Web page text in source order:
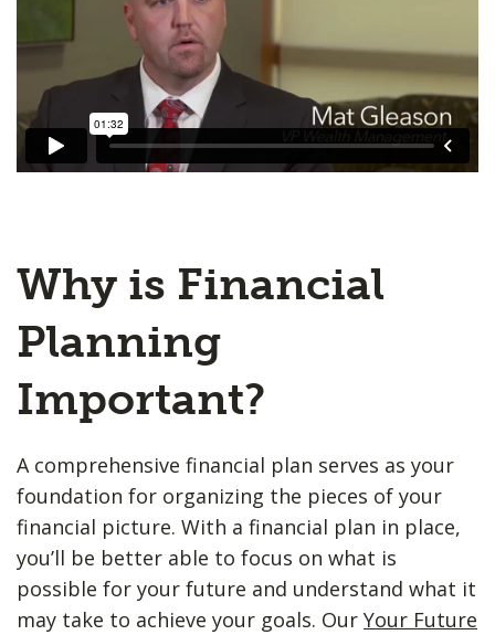
Why is Financial
Planning
Important?
A comprehensive financial plan serves as your
foundation for organizing the pieces of your
financial picture. With a financial plan in place,
you’ll be better able to focus on what is
possible for your future and understand what it
may take to achieve your goals. Our Your Future